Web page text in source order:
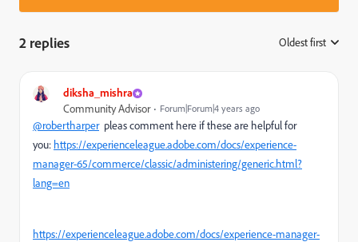
2 replies Oldest first
diksha_mishra
Community Advisor Forum|Forum|4 years ago
@robertharperpleas comment here if these are helpful for
you: https://experienceleague.adobe.com/docs/experience-
manager-65/commerce/classic/administering/generic.html?
lang=en
https://experienceleague.adobe.com/docs/experience-manager-